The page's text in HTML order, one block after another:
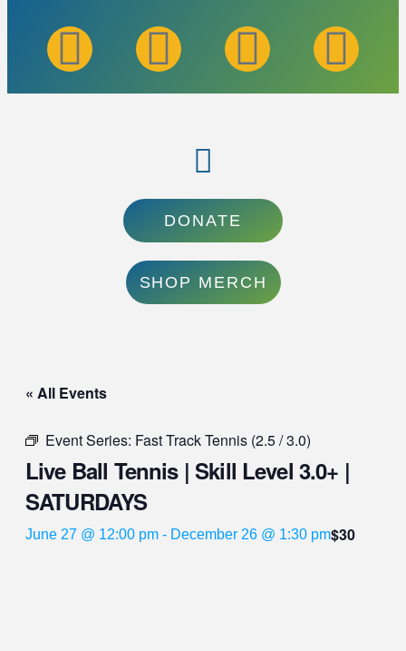
DONATE
SHOP MERCH
« All Events
Event Series: Fast Track Tennis (2.5 / 3.0)
Live Ball Tennis | Skill Level 3.0+ |
SATURDAYS
June 27 @ 12:00 pm - December 26 @ 1:30 pm$30